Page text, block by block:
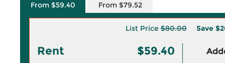
From $59.40 From $79.52
List Price$80.00 Save
Rent $59.40